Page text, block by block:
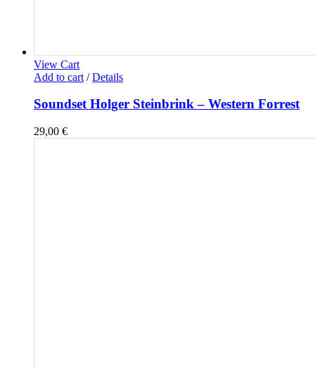
View Cart
Add to cart / Details
Soundset Holger Steinbrink – Western Forrest
29,00 €